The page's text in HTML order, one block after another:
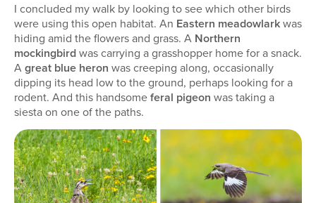
I concluded my walk by looking to see which other birds
were using this open habitat. An Eastern meadowlarkwas
hiding amid the flowers and grass. A Northern
mockingbirdwas carrying a grasshopper home for a snack.
Agreat blue heron was creeping along, occasionally
dipping its head low to the ground, perhaps looking for a
rodent. And this handsomeferal pigeon was taking a
siesta on one of the paths.